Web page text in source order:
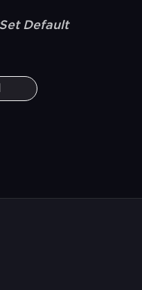
Default